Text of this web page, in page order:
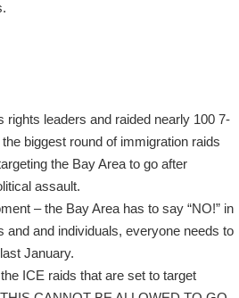
leaders and raided nearly 100 7-
biggest round of immigration raids
the Bay Area to go after
assault.
– the Bay Area has to say “NO!” in
and individuals, everyone needs to
January.
ICE raids that are set to target